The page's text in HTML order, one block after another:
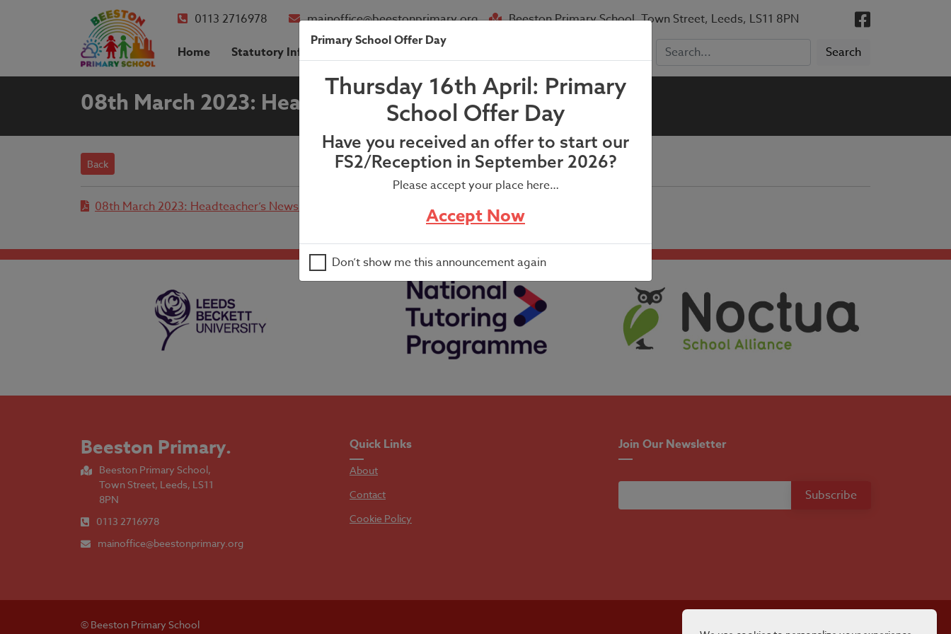
0113 2716978 mainoffice@beestonprimary.org
Beeston Primary School, Town Street, Leeds, LS11 8PN
Home
Statutory Info About Us Parent Info
08th March 2023: Headteacher’s Newsletter
Back
08th March 2023: Headteacher’s Newsletter
Beeston Primary.
Beeston Primary School,
Town Street, Leeds, LS11
8PN
0113 2716978
mainoffice@beestonprimary.org
Quick Links
About
Contact
Cookie Policy
Join Our Newsletter
© Beeston Primary School
Primary School Offer Day
Thursday 16th April: Primary
School Offer Day
Have you received an offer to start our
FS2/Reception in September 2026?
Please accept your place here…
Accept Now
Don’t show me this announcement again